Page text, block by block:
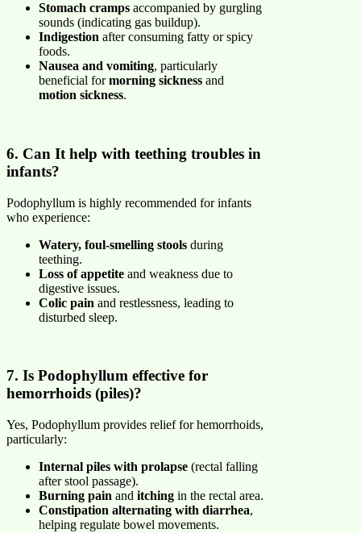
Stomach cramps accompanied by gurgling
sounds (indicating gas buildup).
Indigestion after consuming fatty or spicy
foods.
Nausea and vomiting, particularly
beneficial formorning sickness and
motion sickness.
6. Can It help with teething troubles in
infants?
Podophyllum is highly recommended for infants
who experience:
Watery, foul-smelling stools during
teething.
Loss of appetite and weakness due to
digestive issues.
Colic pain and restlessness, leading to
disturbed sleep.
7. Is Podophyllum effective for
hemorrhoids (piles)?
Yes, Podophyllum provides relief for hemorrhoids,
particularly:
Internal piles with prolapse (rectal falling
after stool passage).
Burning pain and itching in the rectal area.
Constipation alternating with diarrhea,
helping regulate bowel movements.